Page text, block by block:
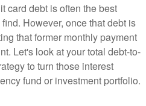
card debt is often the best
However, once that debt is
that former monthly payment
Let's look at your total debt-to-
to turn those interest
fund or investment portfolio.